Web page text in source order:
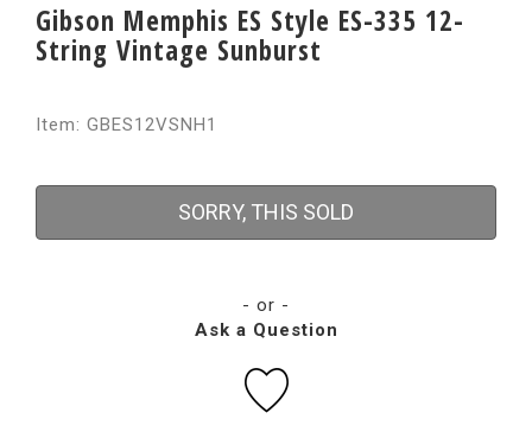
Gibson Memphis ES Style ES-335 12-
String Vintage Sunburst
Item: GBES12VSNH1
SORRY, THIS SOLD
- or -
Ask a Question